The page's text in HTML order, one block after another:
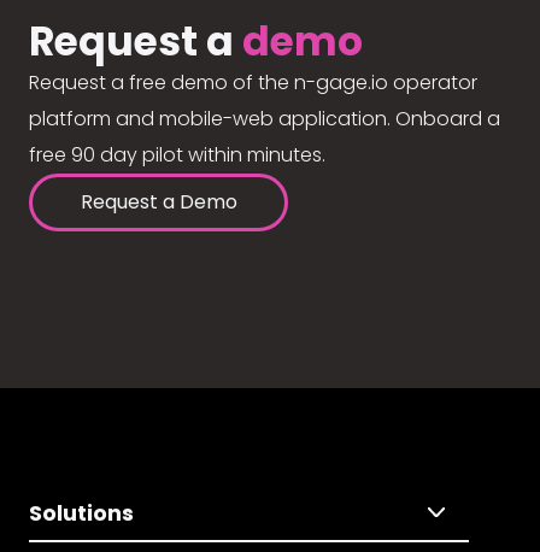
Request a demo
Request a free demo of the n-gage.io operator
platform and mobile-web application. Onboard a
free 90 day pilot within minutes.
Request a Demo
Solutions